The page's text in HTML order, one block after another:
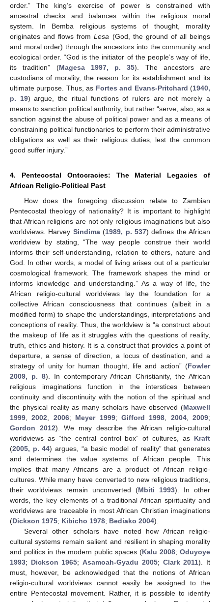
order.” The king’s exercise of power is constrained with
ancestral checks and balances within the religious moral
system. In Bemba religious systems of thought, morality
originates and flows fromLesa (God, the ground of all beings
and moral order) through the ancestors into the community and
ecological order. “God is the initiator of the people’s way of life,
its tradition” (Magesa 1997, p. 35). The ancestors are
custodians of morality, the reason for its establishment and its
ultimate purpose. Thus, as Fortes and Evans-Pritchard (1940,
p. 19) argue, the ritual functions of rulers are not merely a
means to sanction political authority, but rather “serve, also, as a
sanction against the abuse of political power and as a means of
constraining political functionaries to perform their administrative
obligations as well as their religious duties, lest the common
good suffer injury.”
4. Pentecostal Ontocracies: The Material Legacies of
African Religio-Political Past
How does the foregoing discussion relate to Zambian
Pentecostal theology of nationality? It is important to highlight
that African religions are not only religious imaginations but also
worldviews. Harvey Sindima(1989, p. 537) defines the African
worldview by stating, “The way people construe their world
informs their self-understanding, relation to others, nature and
God. In other words, a model of living arises out of a particular
cosmological framework. The framework shapes the mind or
informs knowledge and understanding.” As a way of life, the
African religio-cultural worldviews lay the foundation for a
collective African consciousness that continues (albeit in a
modified form) to shape the understandings, interpretations and
conceptions of reality. Thus, the worldview is “a construct about
the makeup of life as it struggles with the questions of reality,
truth, ethics and history. It is a construct that provides a point of
departure, a sense of direction, a locus of destination, and a
strategy of unity for human thought, life and action” (Fowler
2009, p. 8). In contemporary African Christianity, the African
religious imaginations function in the interstices between
continuity and discontinuity with the notion of the spiritual and
the physical reality as many scholars have observed (Maxwell
1999 ,2002 2006; Meyer 1999; Gifford 1998 2004, 2009;
Gordon 2012). We may describe the African religio-cultural
worldviews as “the central control box” of cultures, as Kraft
(2005, p. 44) argues, “a basic model of reality” that generates
and determines the value systems of African people. This
implies that many Africans are a product of African religio-
cultures. While many have converted to new religious traditions,
their worldviews remain unconverted (Mbiti 1993). In other
words, the key elements of a traditional African spirituality and
worldviews are traceable in most African Christian imaginations
(Dickson 1975; Kibicho 1978; Bediako 2004).
Several other scholars have noted how African religio-
cultural systems remain salient and resilient in shaping morality
and politics in the modern public spaces (Kalu 2008; Oduyoye
1993; Dickson 1965;Asamoah-Gyadu 2005; Clark 2011). It
must, however, be acknowledged that the notions of African
religio-cultural worldviews cannot easily be assigned to the
entire Pentecostal movement. Rather, it is possible to identify